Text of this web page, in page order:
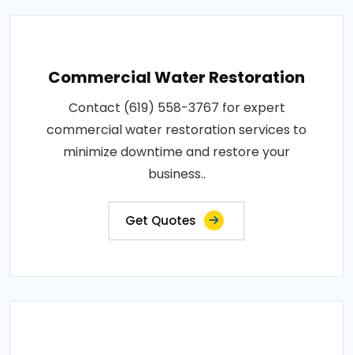
Commercial Water Restoration
Contact (619) 558-3767 for expert
commercial water restoration services to
minimize downtime and restore your
business..
Get Quotes